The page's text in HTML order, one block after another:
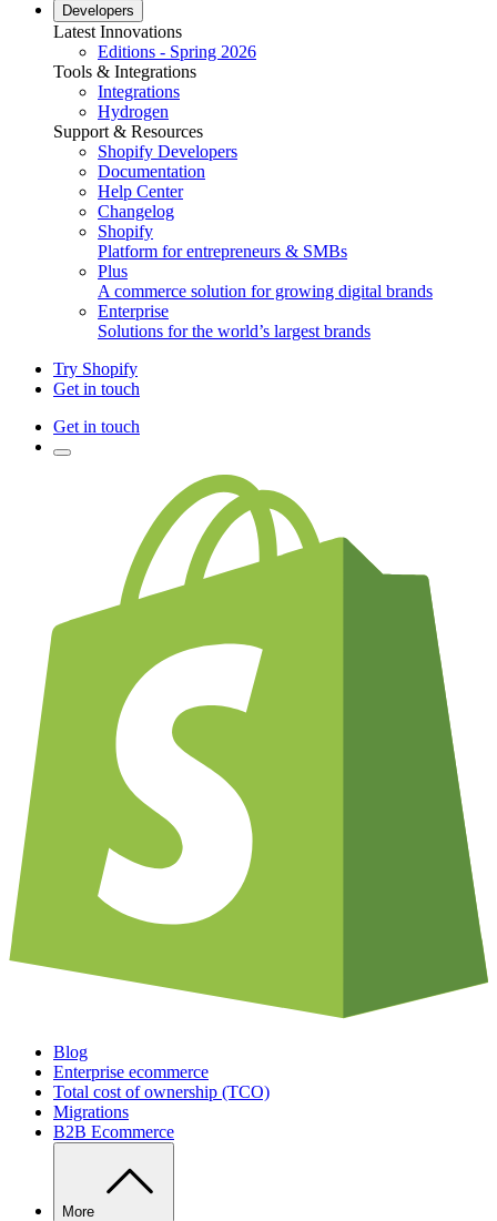
Developers
Latest Innovations
Editions - Spring 2026
Tools & Integrations
Integrations
Hydrogen
Support & Resources
Shopify Developers
Documentation
Help Center
Changelog
Shopify
Platform for entrepreneurs & SMBs
Plus
A commerce solution for growing digital brands
Enterprise
Solutions for the world’s largest brands
Try Shopify
Get in touch
Get in touch
Blog
Enterprise ecommerce
Total cost of ownership (TCO)
Migrations
B2B Ecommerce
More